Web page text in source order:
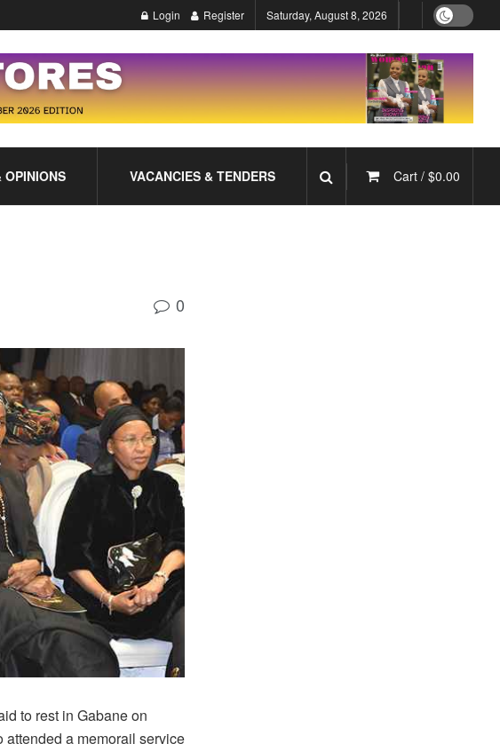
Login Register Saturday, August 8, 2026
OPINIONS VACANCIES & TENDERS Cart / $0.00
0
to rest in Gabane on
attended a memorail service